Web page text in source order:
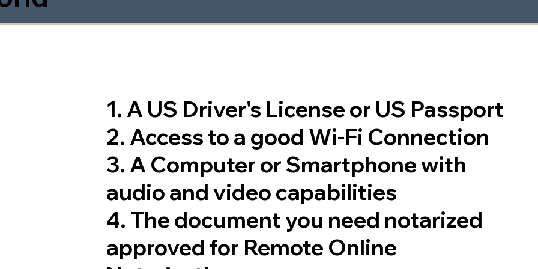
1. A US Driver's License or US Passport
2. Access to a good Wi-Fi Connection
3. A Computer or Smartphone with
audio and video capabilities
4. The document you need notarized
approved for Remote Online